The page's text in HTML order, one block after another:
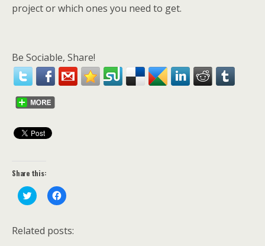
project or which ones you need to get.
Be Sociable, Share!
Share this:
C
l
t
C
l
t
Related posts: